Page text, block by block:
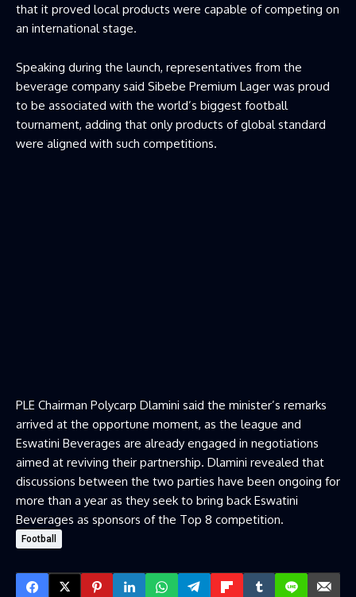
that it proved local products were capable of competing on
an international stage.
Speaking during the launch, representatives from the
beverage company said Sibebe Premium Lager was proud
to be associated with the world’s biggest football
tournament, adding that only products of global standard
were aligned with such competitions.
PLE Chairman Polycarp Dlamini said the minister’s remarks
arrived at the opportune moment, as the league and
Eswatini Beverages are already engaged in negotiations
aimed at reviving their partnership. Dlamini revealed that
discussions between the two parties have been ongoing for
more than a year as they seek to bring back Eswatini
Beverages as sponsors of the Top 8 competition.
Football